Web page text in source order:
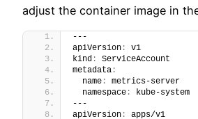
adjust the container image in
---
apiVersion :
v1
kind :
ServiceAccount
metadata :
  name
:
metrics-server
  namespace
:
kube-system
---
apiVersion :
apps/v1